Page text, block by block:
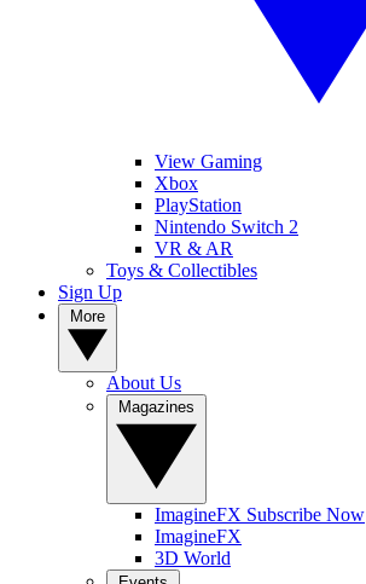
View Gaming
Xbox
PlayStation
Nintendo Switch 2
VR & AR
Toys & Collectibles
Sign Up
About Us
ImagineFX Subscribe Now
ImagineFX
3D World